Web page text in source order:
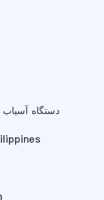
دستگاه